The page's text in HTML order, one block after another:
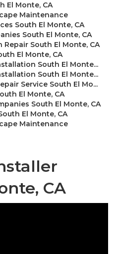
El Monte, CA
Maintenance
South El Monte, CA
South El Monte, CA
South El Monte, CA
El Monte, CA
South El Monte...
South El Monte...
Service South El Mo...
El Monte, CA
South El Monte, CA
El Monte, CA
Maintenance
CA